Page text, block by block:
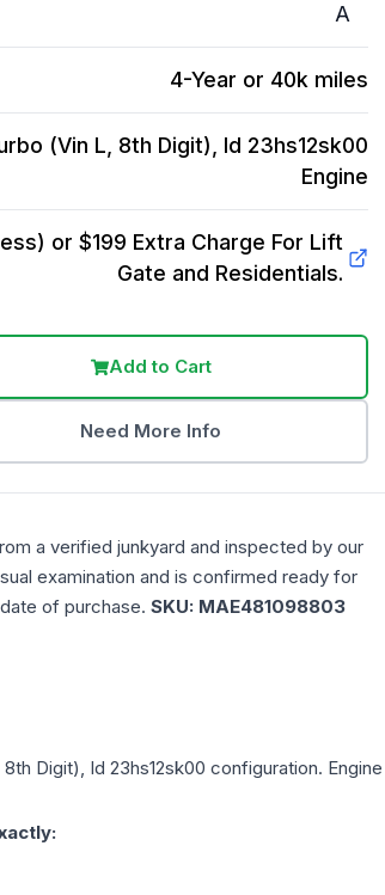
A
4-Year or 40k miles
(Vin L, 8th Digit), Id 23hs12sk00
Engine
or $199 Extra Charge For Lift
Gate and Residentials.
Add to Cart
Need More Info
a verified junkyard and inspected by our
examination and is confirmed ready for
of purchase. SKU: MAE481098803
Digit), Id 23hs12sk00 configuration.